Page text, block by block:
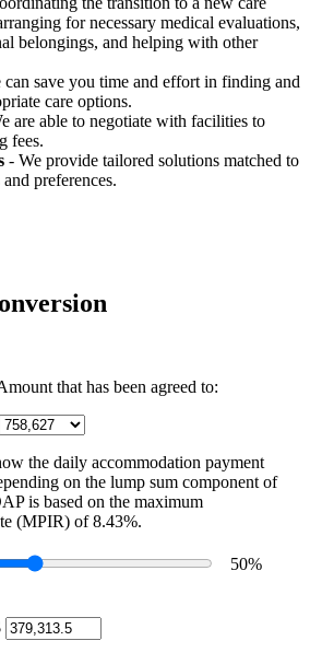
for necessary medical evaluations,
belongings, and helping with other
can save you time and effort in finding and
care options.
are able to negotiate with facilities to
fees.
- We provide tailored solutions matched to
preferences.
that has been agreed to:
the daily accommodation payment
on the lump sum component of
is based on the maximum
(MPIR) of 8.43%.
50%